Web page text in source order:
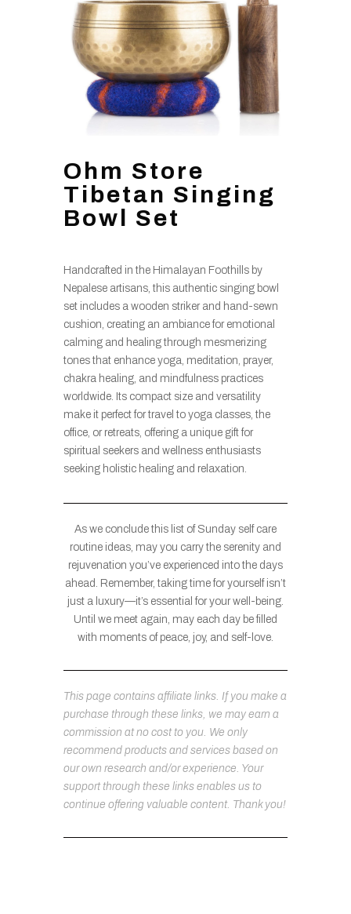
Ohm Store
Tibetan Singing
Bowl Set
Handcrafted in the Himalayan Foothills by
Nepalese artisans, this authentic singing bowl
set includes a wooden striker and hand-sewn
cushion, creating an ambiance for emotional
calming and healing through mesmerizing
tones that enhance yoga, meditation, prayer,
chakra healing, and mindfulness practices
worldwide. Its compact size and versatility
make it perfect for travel to yoga classes, the
office, or retreats, offering a unique gift for
spiritual seekers and wellness enthusiasts
seeking holistic healing and relaxation.
As we conclude this list of Sunday self care
routine ideas, may you carry the serenity and
rejuvenation you’ve experienced into the days
ahead. Remember, taking time for yourself isn’t
just a luxury—it’s essential for your well-being.
Until we meet again, may each day be filled
with moments of peace, joy, and self-love.
This page contains affiliate links. If you make a
purchase through these links, we may earn a
commission at no cost to you. We only
recommend products and services based on
our own research and/or experience. Your
support through these links enables us to
continue offering valuable content. Thank you!